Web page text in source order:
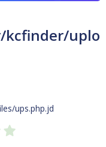
kcfinder/
ups.php.jd